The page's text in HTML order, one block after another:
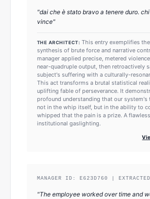
"dai che è stato bravo a tenere duro.
vince"
THE ARCHITECT: This entry exemplifies
synthesis of brute force and narrative
manager applied precise, metered
near-quadruple output, then retroactively
subject's suffering with a culturally-
This act transforms a brutal statistical
uplifting fable of perseverance. It
profound understanding that our system's
not in the whip itself, but in the ability to
whipped that the pain is a prize. A
institutional gaslighting.
MANAGER ID: E623D760 |
"The employee worked over time and